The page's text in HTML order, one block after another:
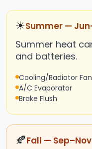
☀Summer —
Summer heat
and batteries.
Cooling/Radiator Fan
A/C Evaporator
Brake Flush
🍂Fall — Sep–Nov